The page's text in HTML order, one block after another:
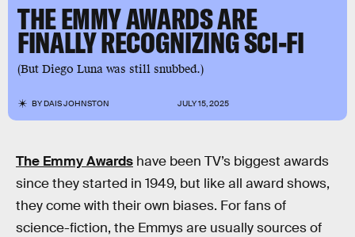
THE EMMY AWARDS ARE
FINALLY RECOGNIZING SCI-FI
(But Diego Luna was still snubbed.)
BYDAIS JOHNSTON JULY 15, 2025
The Emmy Awards have been TV’s biggest awards
since they started in 1949, but like all award shows,
they come with their own biases. For fans of
science-fiction, the Emmys are usually sources of